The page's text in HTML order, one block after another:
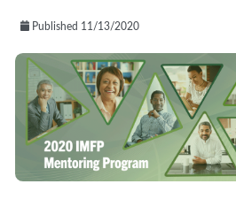
Published 11/13/2020